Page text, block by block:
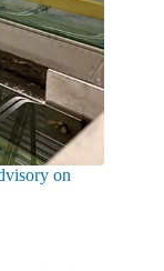
on